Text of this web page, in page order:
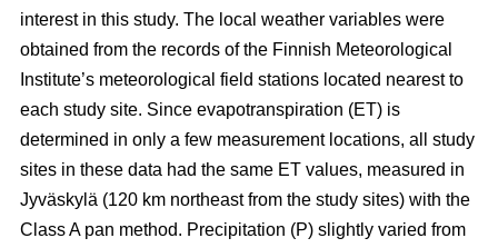
interest in this study. The local weather variables were
obtained from the records of the Finnish Meteorological
Institute’s meteorological field stations located nearest to
each study site. Since evapotranspiration (ET) is
determined in only a few measurement locations, all study
sites in these data had the same ET values, measured in
Jyväskylä (120 km northeast from the study sites) with the
Class A pan method. Precipitation (P) slightly varied from